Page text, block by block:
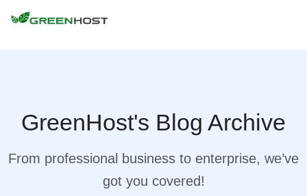
GreenHost's Blog Archive
From professional business to enterprise, we’ve
got you covered!